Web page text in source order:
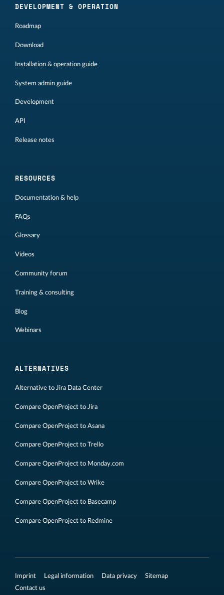
DEVELOPMENT & OPERATION
Roadmap
Download
Installation & operation guide
System admin guide
Development
API
Release notes
RESOURCES
Documentation & help
FAQs
Glossary
Videos
Community forum
Training & consulting
Blog
Webinars
ALTERNATIVES
Alternative to Jira Data Center
Compare OpenProject to Jira
Compare OpenProject to Asana
Compare OpenProject to Trello
Compare OpenProject to Monday.com
Compare OpenProject to Wrike
Compare OpenProject to Basecamp
Compare OpenProject to Redmine
Imprint Legal information Data privacy
Sitemap
Contact us